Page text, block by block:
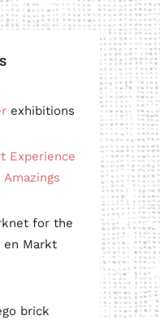
exhibitions
Experience
Amazings
for the
en Markt
brick